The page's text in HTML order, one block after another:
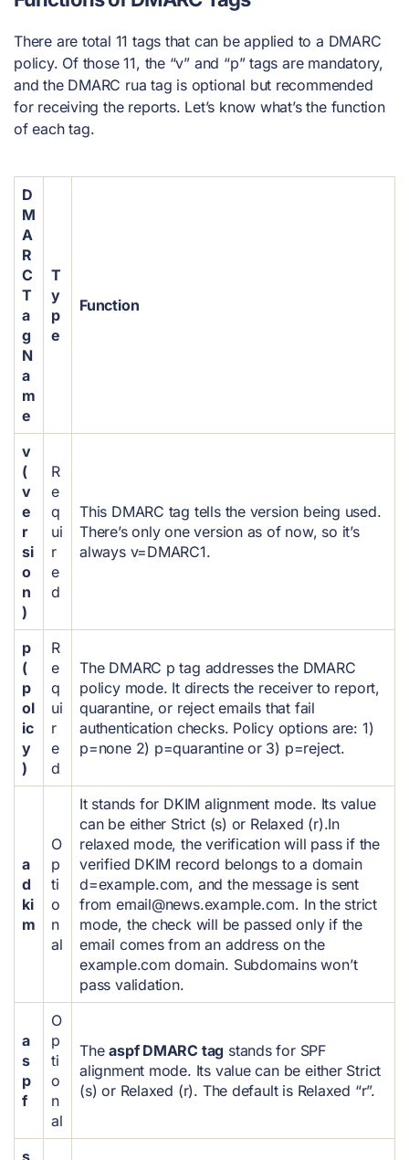
There are total 11 tags that can be applied to a DMARC
policy. Of those 11, the “v” and “p” tags are mandatory,
and the DMARC rua tag is optional but recommended
for receiving the reports. Let’s know what’s the function
of each tag.
D
M
A
R
C
T
a
g
N
a
m
e
T
y
p
e
Function
v
(
v
e
r
si
o
n
)
R
e
q
ui
r
e
d
This DMARC tag tells the version being used.
There’s only one version as of now, so it’s
always v=DMARC1.
p
(
p
ol
ic
y
)
R
e
q
ui
r
e
d
The DMARC p tag addresses the DMARC
policy mode. It directs the receiver to report,
quarantine, or reject emails that fail
authentication checks. Policy options are: 1)
p=none 2) p=quarantine or 3) p=reject.
a
d
ki
m
O
p
ti
o
n
al
It stands for DKIM alignment mode. Its value
can be either Strict (s) or Relaxed (r).In
relaxed mode, the verification will pass if the
verified DKIM record belongs to a domain
d=example.com, and the message is sent
from email@news.example.com. In the strict
mode, the check will be passed only if the
email comes from an address on the
example.com domain. Subdomains won’t
pass validation.
a
s
p
f
O
p
ti
o
n
al
Theaspf DMARC tag stands for SPF
alignment mode. Its value can be either Strict
(s) or Relaxed (r). The default is Relaxed “r”.